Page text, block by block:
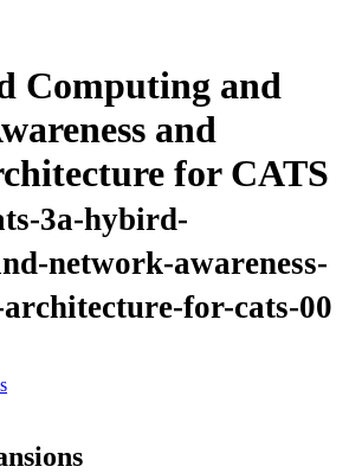
Computing and
and
for CATS
3a-hybird-
network-awareness-
for-cats-00